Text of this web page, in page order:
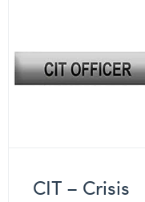
CIT – Crisis